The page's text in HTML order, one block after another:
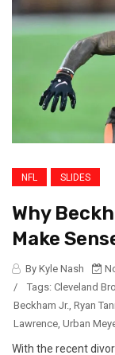
NFL SLIDES
Why
Make
By Kyle Nash
/
Tags: Cleveland
Beckham Jr., Ryan
Lawrence, Urban
With the recent